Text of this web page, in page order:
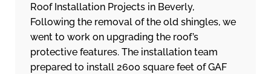
Roof Installation Projects in Beverly,
Following the removal of the old shingles, we
went to work on upgrading the roof’s
protective features. The installation team
prepared to install 2600 square feet of GAF